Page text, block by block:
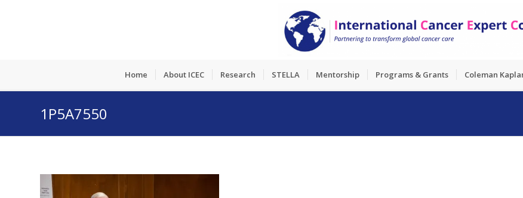
Home About ICEC Research STELLA Mentorship Programs & Grants Coleman
1P5A7550